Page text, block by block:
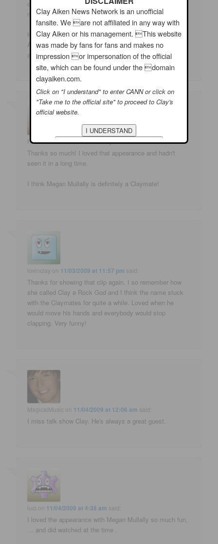
obviously somehow I did. Of course I've already made
my visit to CU to d/l whatever they had.
How nice to have a "new" Clay appearance at this time.
And for the rest of you, remember everything old is new
again. Thank you again.
RIFANon11/03/2009 at 10:49 pmsaid:
Thanks so much! I loved that appearance and hadn't
seen it in a long time.
I think Megan Mullally is definitely a Claymate!
lovinclay on 11/03/2009 at 11:57 pm said:
Thanks for showing that clip again. I so remember how
she called Clay a Rock God and I think the name stuck
with the Claymates for quite a while. Loved when he
would move his hands and everybody would stop
clapping. Very funny!
MagicalMusic on 11/04/2009 at 12:06 am said:
I miss talk show Clay. He's always a great guest.
luci on 11/04/2009 at 4:38 am said:
I loved the appearance with Megan Mullally so much fun,
… and did watched at the time .
Clay Aiken News Network is an unofficial
fansite. We are not affiliated in any way with
Clay Aiken or his management. This website
was made by fans for fans and makes no
impression or impersonation of the official
site, which can be found under the domain
clayaiken.com.
Click on "I understand" to enter CANN or click on
"Take me to the official site" to proceed to Clay's
official website.